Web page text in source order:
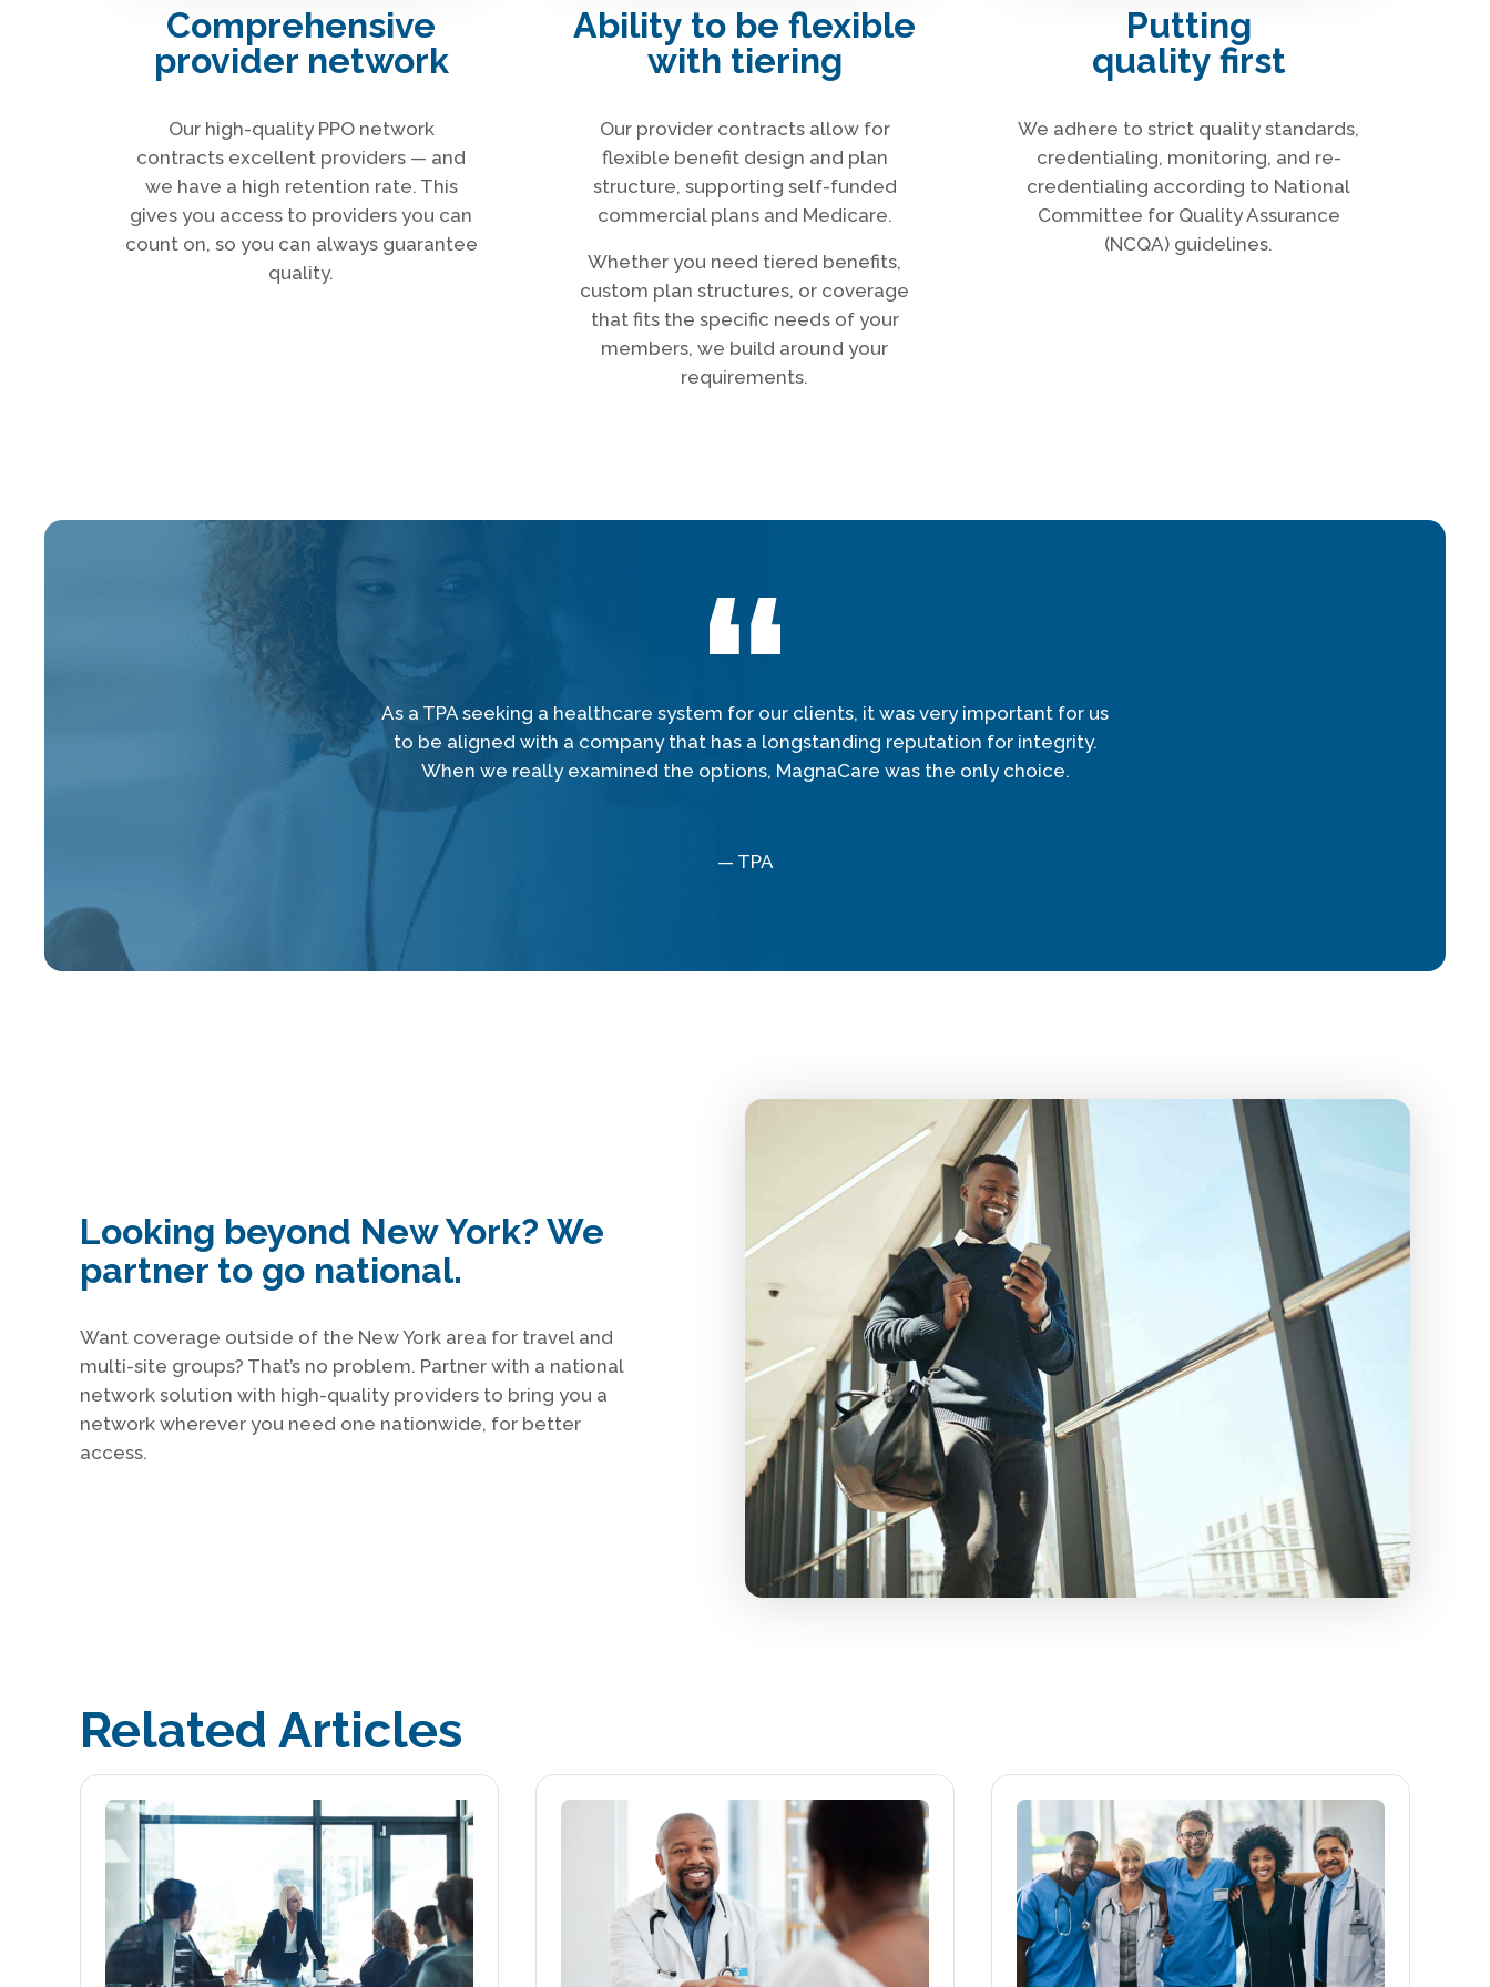
Comprehensive
provider network
Our high-quality PPO network
contracts excellent providers — and
we have a high retention rate. This
gives you access to providers you can
count on, so you can always guarantee
quality.
Ability to be flexible
with tiering
Our provider contracts allow for
flexible benefit design and plan
structure, supporting self-funded
commercial plans and Medicare.
Whether you need tiered benefits,
custom plan structures, or coverage
that fits the specific needs of your
members, we build around your
requirements.
Putting
quality first
We adhere to strict quality standards,
credentialing, monitoring, and re-
credentialing according to National
Committee for Quality Assurance
(NCQA) guidelines.
As a TPA seeking a healthcare system for our clients, it was very important for us
to be aligned with a company that has a longstanding reputation for integrity.
When we really examined the options, MagnaCare was the only choice.
— TPA
Looking beyond New York? We
partner to go national.
Want coverage outside of the New York area for travel and
multi-site groups? That’s no problem. Partner with a national
network solution with high-quality providers to bring you a
network wherever you need one nationwide, for better
access.
Related Articles